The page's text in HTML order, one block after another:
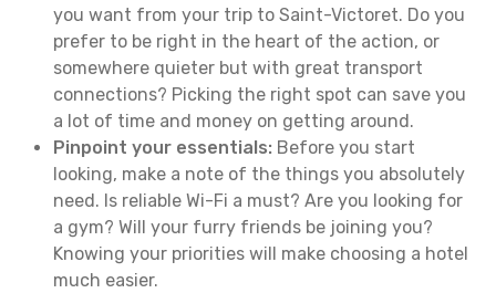
you want from your trip to Saint-Victoret. Do you
prefer to be right in the heart of the action, or
somewhere quieter but with great transport
connections? Picking the right spot can save you
a lot of time and money on getting around.
Pinpoint your essentials: Before you start
looking, make a note of the things you absolutely
need. Is reliable Wi-Fi a must? Are you looking for
a gym? Will your furry friends be joining you?
Knowing your priorities will make choosing a hotel
much easier.